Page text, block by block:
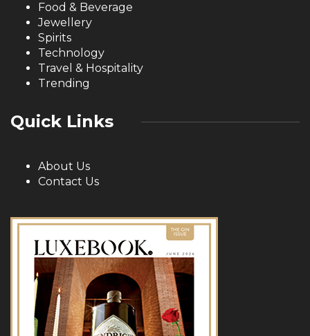
Food & Beverage
Jewellery
Spirits
Technology
Travel & Hospitality
Trending
Quick Links
About Us
Contact Us